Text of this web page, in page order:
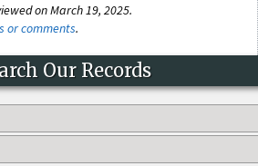
on March 19, 2025.
or comments.
Our Records